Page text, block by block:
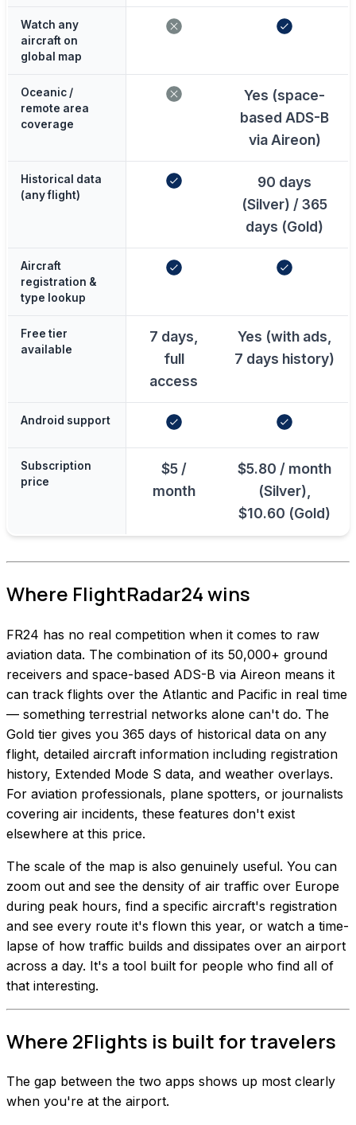
Watch any
aircraft on
global map
Oceanic /
remote area
coverage
Yes (space-
based ADS-B
via Aireon)
Historical data
(any flight)
90 days
(Silver) / 365
days (Gold)
Aircraft
registration &
type lookup
Free tier
available
7 days,
full
access
Yes (with ads,
7 days history)
Android support
Subscription
price
$5 /
month
$5.80 / month
(Silver),
$10.60 (Gold)
Where FlightRadar24 wins
FR24 has no real competition when it comes to raw
aviation data. The combination of its 50,000+ ground
receivers and space-based ADS-B via Aireon means it
can track flights over the Atlantic and Pacific in real time
— something terrestrial networks alone can't do. The
Gold tier gives you 365 days of historical data on any
flight, detailed aircraft information including registration
history, Extended Mode S data, and weather overlays.
For aviation professionals, plane spotters, or journalists
covering air incidents, these features don't exist
elsewhere at this price.
The scale of the map is also genuinely useful. You can
zoom out and see the density of air traffic over Europe
during peak hours, find a specific aircraft's registration
and see every route it's flown this year, or watch a time-
lapse of how traffic builds and dissipates over an airport
across a day. It's a tool built for people who find all of
that interesting.
Where 2Flights is built for travelers
The gap between the two apps shows up most clearly
when you're at the airport.